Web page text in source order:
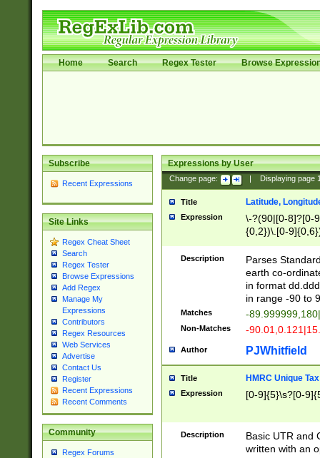
Home Search Regex Tester Browse
Subscribe
Recent Expressions
Site Links
Regex Cheat Sheet
Search
Regex Tester
Browse Expressions
Add Regex
Manage My
Expressions
Contributors
Regex Resources
Web Services
Advertise
Contact Us
Register
Recent Expressions
Recent Comments
Community
Regex Forums
Expressions by User
Change page: Displaying page
Title Latitude,
Expression
\-?(90|[0-8]?[0-
{0,2})\.[0-
Description
Parses
earth co-
in format
in range -90 to
Matches -
Non-Matches -
Author PJWhitfield
Title HMRC Unique
Expression [0-9]{5}\s?[0-
Description
Basic UTR and
written with an